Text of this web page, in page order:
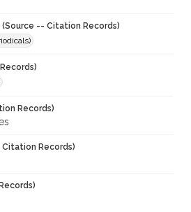
(Source -- Citation Records)
Records)
Records)